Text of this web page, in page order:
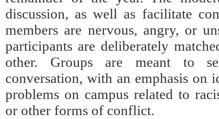
discussion, as well as facilitate
members are nervous, angry, or
participants are deliberately
other. Groups are meant to
conversation, with an emphasis on
problems on campus related to
or other forms of conflict.